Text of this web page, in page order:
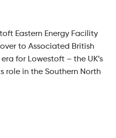
Eastern Energy Facility
to Associated British
for Lowestoft – the UK’s
role in the Southern North